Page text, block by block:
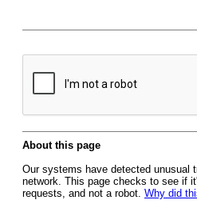
About this page
Our systems have detected unusual
network. This page checks to see if
requests, and not a robot. Why did